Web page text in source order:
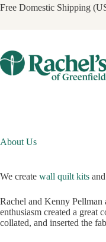
Skip
Free Domestic Shipping
About Us
We create wall quilt kits and
Rachel and Kenny Pellman
enthusiasm created a
collated, and inserted the